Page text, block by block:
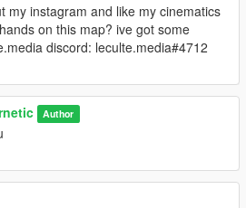
my instagram and like my cinematics
on this map? ive got some
discord: leculte.media#4712
Author